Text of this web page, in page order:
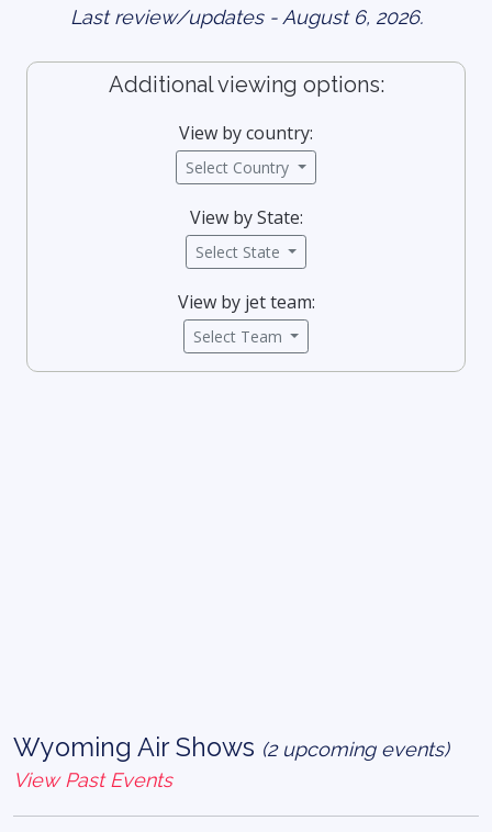
Last review/updates - August 6, 2026.
Additional viewing options:
View by country:
Select Country
View by State:
Select State
View by jet team:
Select Team
Wyoming Air Shows (2 upcoming events)
View Past Events